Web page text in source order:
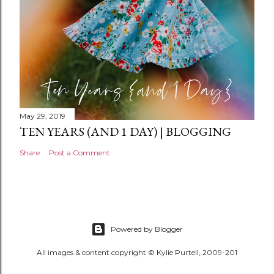
May 29, 2019
TEN YEARS (AND 1 DAY) | BLOGGING
Share Post a Comment
Powered by Blogger
All images & content copyright © Kylie Purtell, 2009-201